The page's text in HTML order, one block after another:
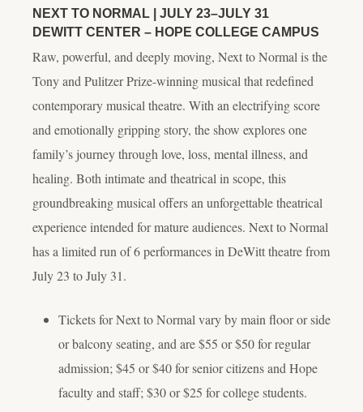
NEXT TO NORMAL | JULY 23–JULY 31
DEWITT CENTER – HOPE COLLEGE CAMPUS
Raw, powerful, and deeply moving, Next to Normal is the
Tony and Pulitzer Prize-winning musical that redefined
contemporary musical theatre. With an electrifying score
and emotionally gripping story, the show explores one
family’s journey through love, loss, mental illness, and
healing. Both intimate and theatrical in scope, this
groundbreaking musical offers an unforgettable theatrical
experience intended for mature audiences. Next to Normal
has a limited run of 6 performances in DeWitt theatre from
July 23 to July 31.
Tickets forNext to Normal vary by main floor or side
or balcony seating, and are $55 or $50 for regular
admission; $45 or $40 for senior citizens and Hope
faculty and staff; $30 or $25 for college students.